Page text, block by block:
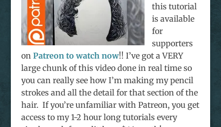
this tutorial
is available
for
supporters
on Patreon to watch now!! I’ve got a VERY
large chunk of this video done in real time so
you can really see how I’m making my pencil
strokes and all the detail for that section of the
hair. If you’re unfamiliar with Patreon, you get
access to my 1-2 hour long tutorials every